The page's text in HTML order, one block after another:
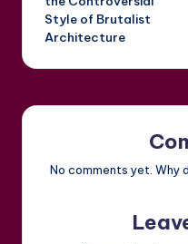
Style of Brutalist
Architecture
No comments yet. Why